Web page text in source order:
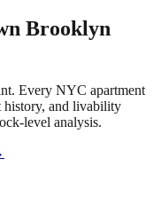
Brooklyn
Every NYC apartment
history, and livability
level analysis.